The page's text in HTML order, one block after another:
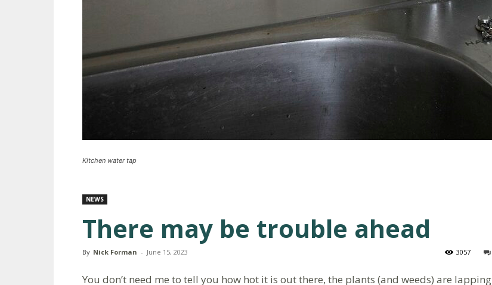
Kitchen water tap
NEWS
There may be trouble ahead
By Nick Forman - June 15, 2023 3057
You don’t need me to tell you how hot it is out there, the plants (and weeds) are lapping